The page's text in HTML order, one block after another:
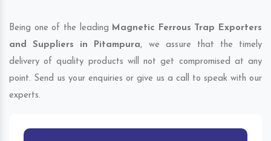
Being one of the leading Magnetic Ferrous Trap Exporters
and Suppliers in Pitampura, we assure that the timely
delivery of quality products will not get compromised at any
point. Send us your enquiries or give us a call to speak with our
experts.